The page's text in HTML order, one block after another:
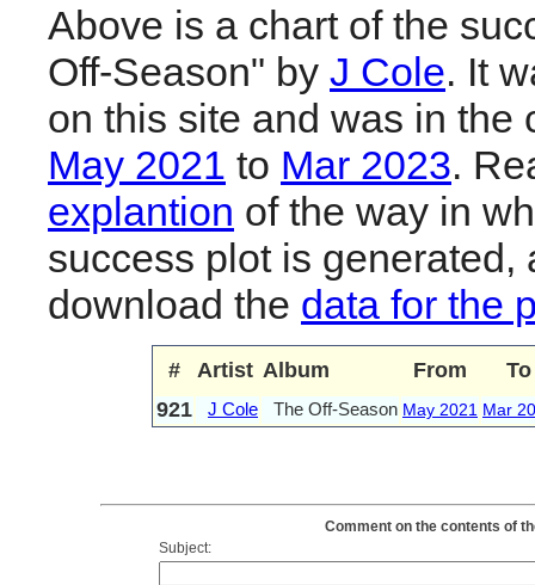
Above is a chart of the
Off-Season" by J Cole. It
on this site and was in the
May 2021 to Mar 2023.
explantion of the way in
success plot is generated,
download the data for the
# Artist Album From
To
921
J Cole The Off-Season May 2021 Mar
Comment on the contents of
Subject: